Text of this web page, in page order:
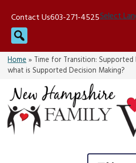
content
Contact Us603-271-4525Select
Search
Home» Time for Transition: Supported
what is Supported Decision Making?